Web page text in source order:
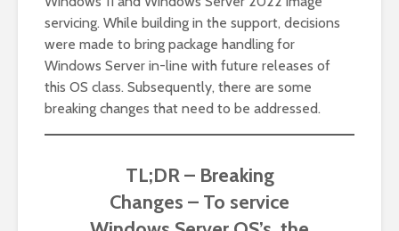
servicing. While building in the support, decisions
were made to bring package handling for
Windows Server in-line with future releases of
this OS class. Subsequently, there are some
breaking changes that need to be addressed.
TL;DR – Breaking
Changes – To service